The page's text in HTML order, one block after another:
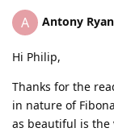
A Antony Ryan
Hi Philip,
Thanks for the
in nature of
as beautiful is the